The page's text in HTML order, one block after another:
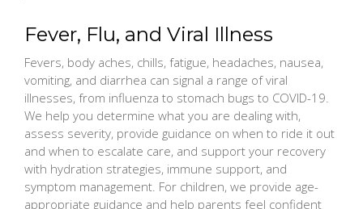
Fever, Flu, and Viral Illness
Fevers, body aches, chills, fatigue, headaches, nausea,
vomiting, and diarrhea can signal a range of viral
illnesses, from influenza to stomach bugs to COVID-19.
We help you determine what you are dealing with,
assess severity, provide guidance on when to ride it out
and when to escalate care, and support your recovery
with hydration strategies, immune support, and
symptom management. For children, we provide age-
appropriate guidance and help parents feel confident